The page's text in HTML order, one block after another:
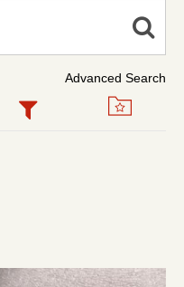
Advanced Search